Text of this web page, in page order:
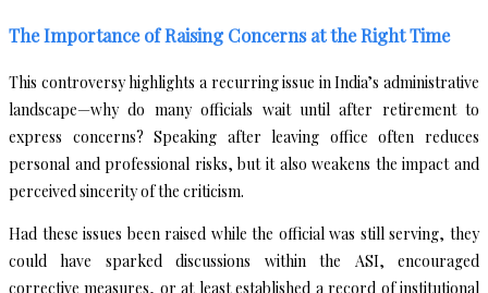
The Importance of Raising Concerns at the Right Time
This controversy highlights a recurring issue in India’s administrative
landscape—why do many officials wait until after retirement to
express concerns? Speaking after leaving office often reduces
personal and professional risks, but it also weakens the impact and
perceived sincerity of the criticism.
Had these issues been raised while the official was still serving, they
could have sparked discussions within the ASI, encouraged
corrective measures, or at least established a record of institutional